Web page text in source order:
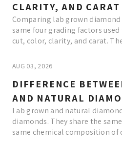
CLARITY, AND CARAT
Comparing lab grown
same four grading factors
cut, color, clarity, and carat.
AUG 03, 2026
DIFFERENCE
AND NATURAL
Lab grown and natural
diamonds. They share the
same chemical composition of